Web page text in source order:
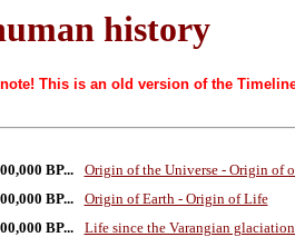
history
note! This is an old version of the
BP...
Origin of the Universe - Origin of
BP...
Origin of Earth - Origin of Life
BP...
Life since the Varangian